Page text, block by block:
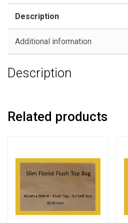
Flush
Cello
quantity
Description
Additional information
Description
Related products